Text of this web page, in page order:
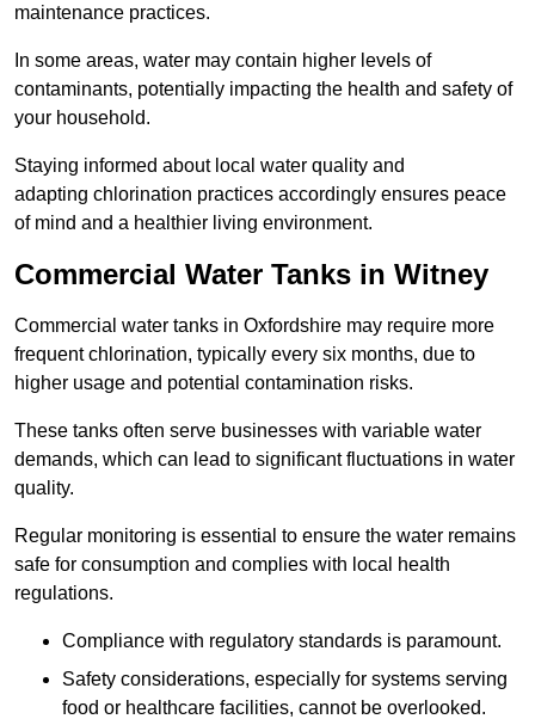
maintenance practices.
In some areas, water may contain higher levels of
contaminants, potentially impacting the health and safety of
your household.
Staying informed about local water quality and
adapting chlorination practices accordingly ensures peace
of mind and a healthier living environment.
Commercial Water Tanks in Witney
Commercial water tanks in Oxfordshire may require more
frequent chlorination, typically every six months, due to
higher usage and potential contamination risks.
These tanks often serve businesses with variable water
demands, which can lead to significant fluctuations in water
quality.
Regular monitoring is essential to ensure the water remains
safe for consumption and complies with local health
regulations.
Compliance with regulatory standards is paramount.
Safety considerations, especially for systems serving
food or healthcare facilities, cannot be overlooked.